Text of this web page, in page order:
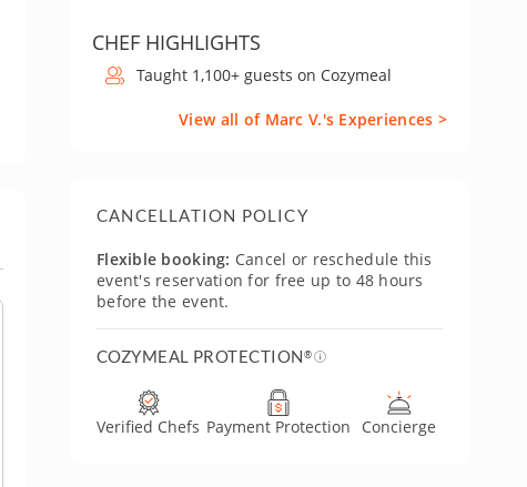
CHEF HIGHLIGHTS
Taught 1,100+ guests on Cozymeal
View all of Marc V.'s Experiences >
CANCELLATION POLICY
Flexible booking: Cancel or reschedule this
event's reservation for free up to 48 hours
before the event.
COZYMEAL PROTECTION®
Verified Chefs Payment Protection Concierge